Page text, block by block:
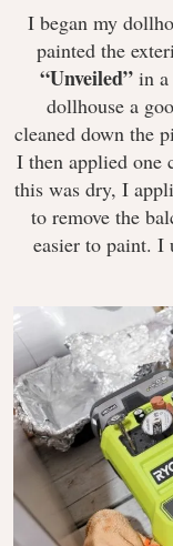
I began my
painted the
“Unveiled” in
dollhouse a
cleaned down the
I then applied one
this was dry, I
to remove the
easier to paint. I